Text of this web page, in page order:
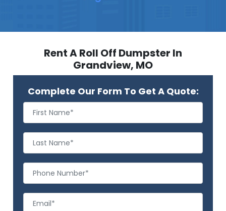
Rent A Roll Off Dumpster In
Grandview, MO
Complete Our Form To Get A Quote: